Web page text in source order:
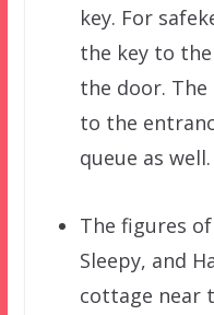
key. For
the key to
the door. The
to the
queue as well.
The figures
Sleepy, and
cottage near